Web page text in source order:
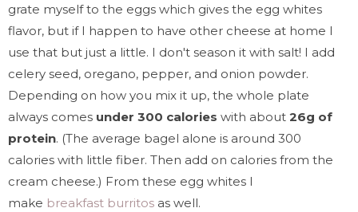
grate myself to the eggs which gives the egg whites
flavor, but if I happen to have other cheese at home I
use that but just a little. I don't season it with salt! I add
celery seed, oregano, pepper, and onion powder.
Depending on how you mix it up, the whole plate
always comes under 300 calories with about 26g of
protein. (The average bagel alone is around 300
calories with little fiber. Then add on calories from the
cream cheese.) From these egg whites I
make breakfast burritos as well.